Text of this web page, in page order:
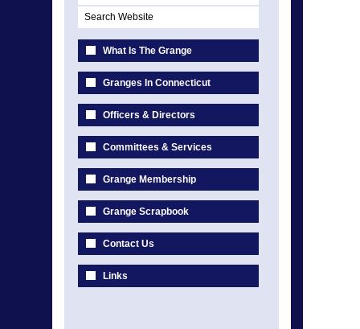
Search Website
What Is The Grange
Granges In Connecticut
Officers & Directors
Committees & Services
Grange Membership
Grange Scrapbook
Contact Us
Links